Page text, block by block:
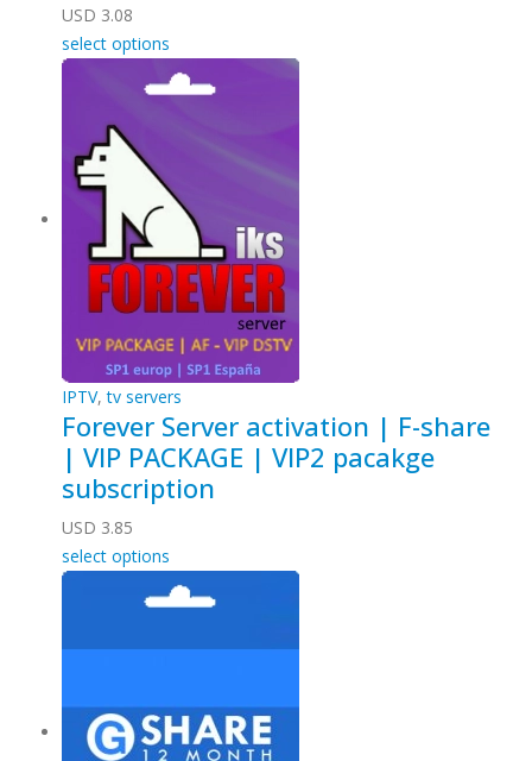
USD 3.08
select options
IPTV,tv servers
Forever Server activation | F-share
| VIP PACKAGE | VIP2 pacakge
subscription
USD 3.85
select options